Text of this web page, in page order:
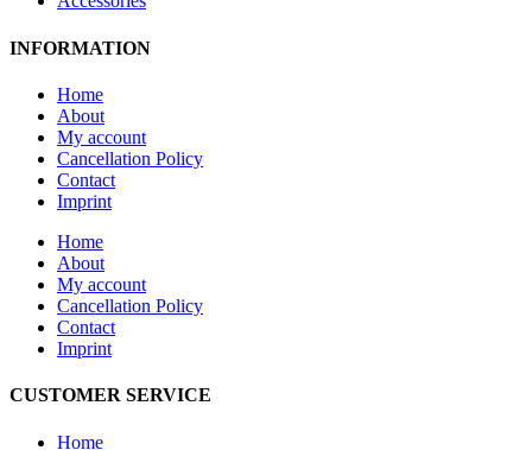
INFORMATION
Home
About
My account
Cancellation Policy
Contact
Imprint
Home
About
My account
Cancellation Policy
Contact
Imprint
CUSTOMER SERVICE
Home